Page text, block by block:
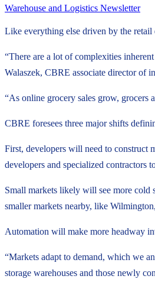
Warehouse and Logistics Newsletter
Like everything else driven by the
“There are a lot of complexities
Walaszek, CBRE associate director of
“As online grocery sales grow, grocers
CBRE foresees three major shifts
First, developers will need to construct
developers and specialized contractors
Small markets likely will see more cold
smaller markets nearby, like
Automation will make more headway
“Markets adapt to demand, which we
storage warehouses and those newly